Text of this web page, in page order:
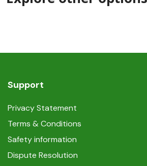
Support
Privacy Statement
Terms & Conditions
Safety information
Dispute Resolution